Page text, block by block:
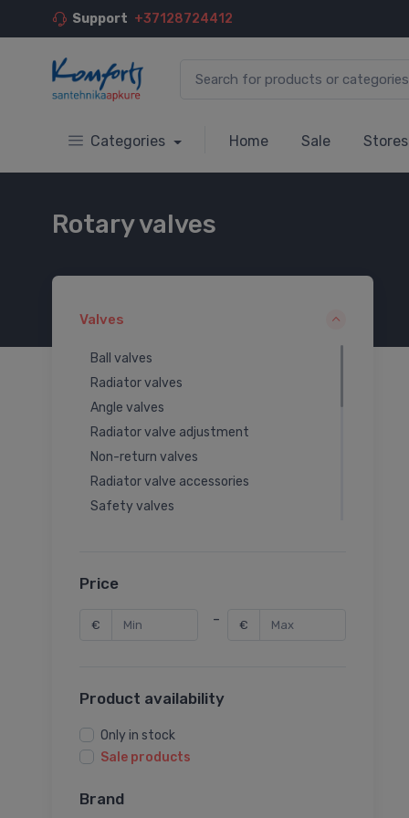
Support +37128724412
Categories Home Sale Stores
Rotary valves
Valves
Ball valves
Radiator valves
Angle valves
Radiator valve adjustment
Non-return valves
Radiator valve accessories
Safety valves
Rotary valves
Seat valve actuators
Garden valves
Thermal valve accessories
Balancing valve accessories
Pressure reducing valves
Price
€ - €
Product availability
Only in stock
Sale products
Brand